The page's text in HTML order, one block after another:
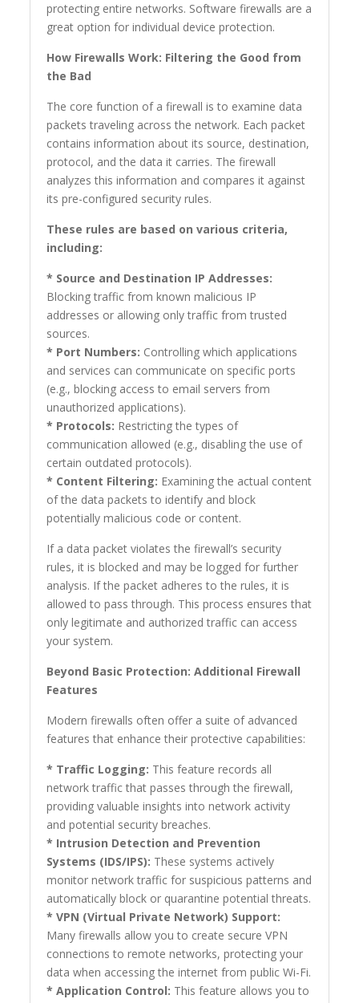
protecting entire networks. Software firewalls are a
great option for individual device protection.
How Firewalls Work: Filtering the Good from
the Bad
The core function of a firewall is to examine data
packets traveling across the network. Each packet
contains information about its source, destination,
protocol, and the data it carries. The firewall
analyzes this information and compares it against
its pre-configured security rules.
These rules are based on various criteria,
including:
* Source and Destination IP Addresses:
Blocking traffic from known malicious IP
addresses or allowing only traffic from trusted
sources.
* Port Numbers: Controlling which applications
and services can communicate on specific ports
(e.g., blocking access to email servers from
unauthorized applications).
* Protocols: Restricting the types of
communication allowed (e.g., disabling the use of
certain outdated protocols).
* Content Filtering: Examining the actual content
of the data packets to identify and block
potentially malicious code or content.
If a data packet violates the firewall’s security
rules, it is blocked and may be logged for further
analysis. If the packet adheres to the rules, it is
allowed to pass through. This process ensures that
only legitimate and authorized traffic can access
your system.
Beyond Basic Protection: Additional Firewall
Features
Modern firewalls often offer a suite of advanced
features that enhance their protective capabilities:
* Traffic Logging: This feature records all
network traffic that passes through the firewall,
providing valuable insights into network activity
and potential security breaches.
* Intrusion Detection and Prevention
Systems (IDS/IPS): These systems actively
monitor network traffic for suspicious patterns and
automatically block or quarantine potential threats.
* VPN (Virtual Private Network) Support:
Many firewalls allow you to create secure VPN
connections to remote networks, protecting your
data when accessing the internet from public Wi-Fi.
* Application Control: This feature allows you to